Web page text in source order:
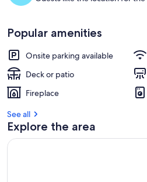
Popular amenities
Onsite parking available
Deck or patio
Fireplace
See all
Explore the area